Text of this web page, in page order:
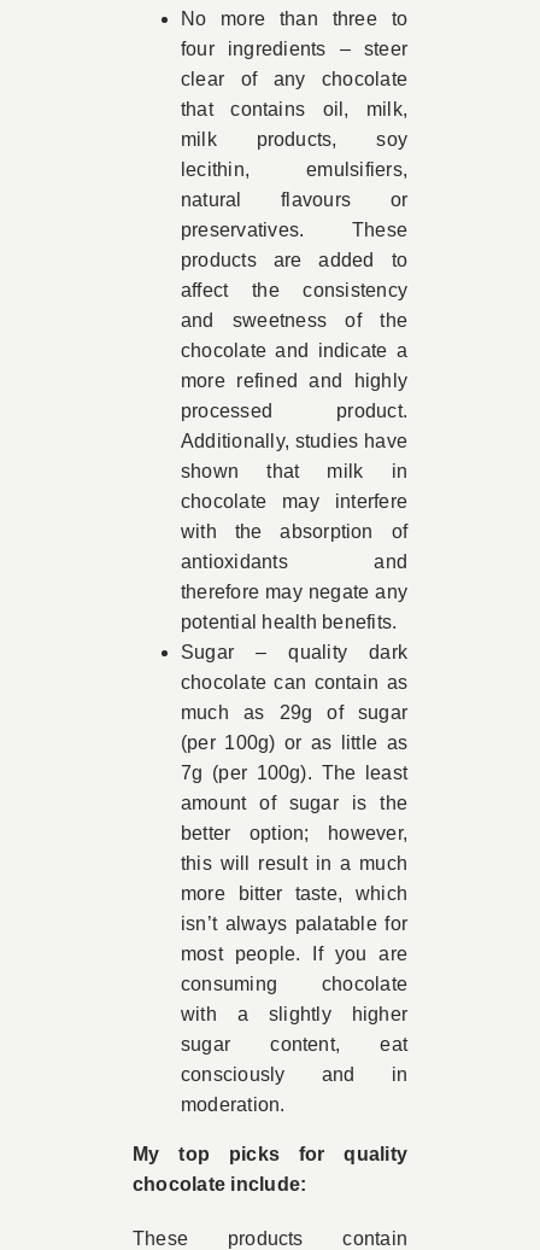
No more than three to
four ingredients – steer
clear of any chocolate
that contains oil, milk,
milk products, soy
lecithin, emulsifiers,
natural flavours or
preservatives. These
products are added to
affect the consistency
and sweetness of the
chocolate and indicate a
more refined and highly
processed product.
Additionally, studies have
shown that milk in
chocolate may interfere
with the absorption of
antioxidants and
therefore may negate any
potential health benefits.
Sugar – quality dark
chocolate can contain as
much as 29g of sugar
(per 100g) or as little as
7g (per 100g). The least
amount of sugar is the
better option; however,
this will result in a much
more bitter taste, which
isn’t always palatable for
most people. If you are
consuming chocolate
with a slightly higher
sugar content, eat
consciously and in
moderation.
My top picks for quality
chocolate include:
These products contain